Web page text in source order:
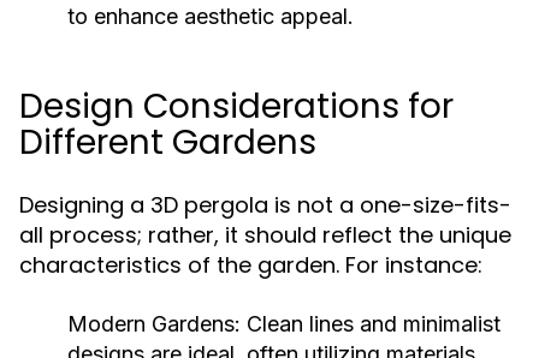
to enhance aesthetic appeal.
Design Considerations for
Different Gardens
Designing a 3D pergola is not a one-size-fits-
all process; rather, it should reflect the unique
characteristics of the garden. For instance:
Modern Gardens: Clean lines and minimalist